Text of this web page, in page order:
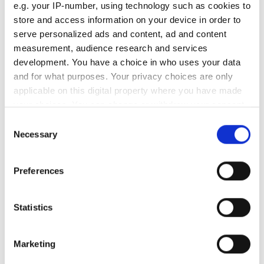
e.g. your IP-number, using technology such as cookies to
store and access information on your device in order to
serve personalized ads and content, ad and content
measurement, audience research and services
development. You have a choice in who uses your data
and for what purposes. Your privacy choices are only
applicable on this digital property where you have made
your choices. You can change or withdraw your consent
the Privacy trigger icon.
Collect information about your geographical
meters
Identify your device by actively scanning it for
Find out more about how your personal data is processed
Selection
Necessary
Preferences
Statistics
Marketing
Monday 07:30 - 17:00
Tuesday 07:30 - 17:00
Wednesday 07:30 - 17:00
Thursday 07:30 - 17:00
Friday
Saturday
Sunday
Staff